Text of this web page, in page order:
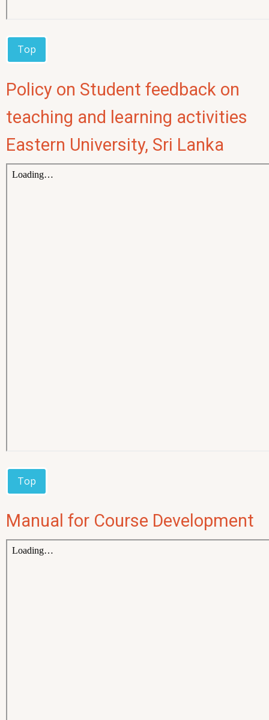
Top
Policy on Student feedback on
teaching and learning activities
Eastern University, Sri Lanka
Top
Manual for Course Development